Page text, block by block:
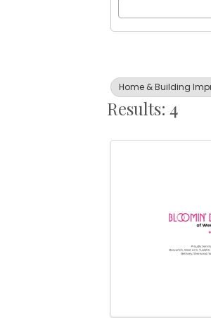
Home & Building
Results: 4